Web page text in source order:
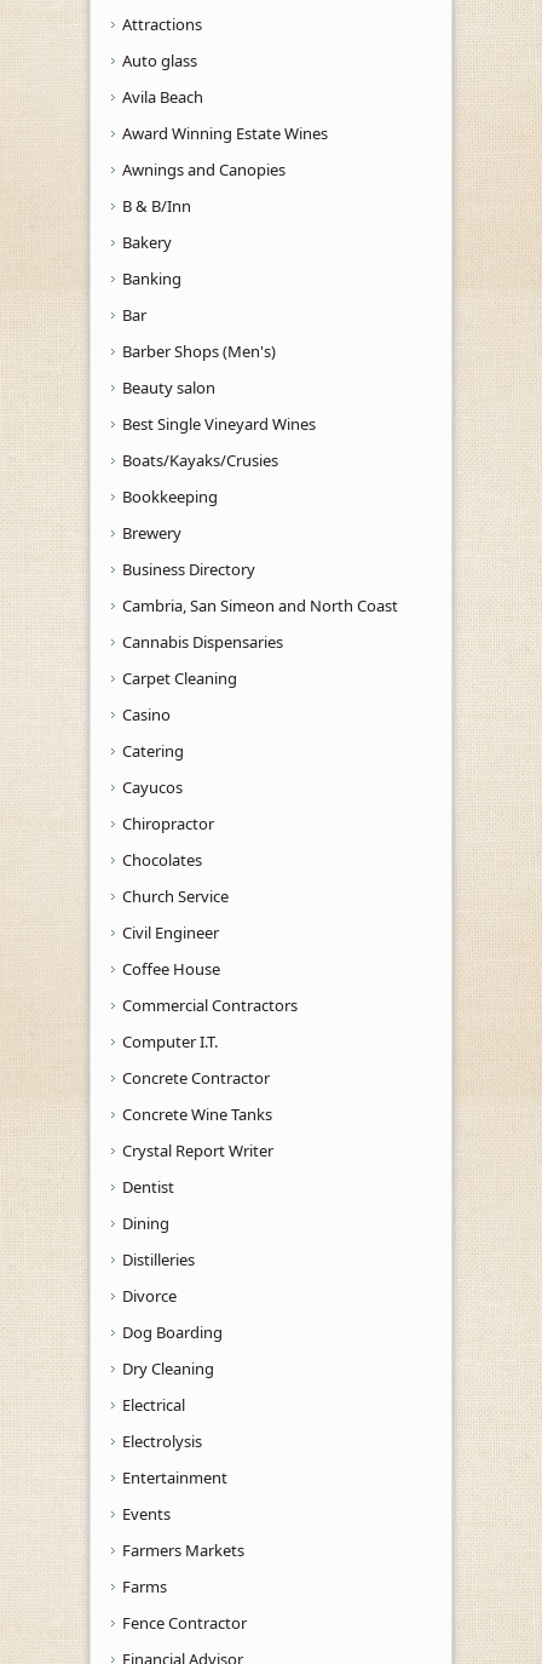
Attractions
Auto glass
Avila Beach
Award Winning Estate Wines
Awnings and Canopies
B & B/Inn
Bakery
Banking
Bar
Barber Shops (Men's)
Beauty salon
Best Single Vineyard Wines
Boats/Kayaks/Crusies
Bookkeeping
Brewery
Business Directory
Cambria, San Simeon and North Coast
Cannabis Dispensaries
Carpet Cleaning
Casino
Catering
Cayucos
Chiropractor
Chocolates
Church Service
Civil Engineer
Coffee House
Commercial Contractors
Computer I.T.
Concrete Contractor
Concrete Wine Tanks
Crystal Report Writer
Dentist
Dining
Distilleries
Divorce
Dog Boarding
Dry Cleaning
Electrical
Electrolysis
Entertainment
Events
Farmers Markets
Farms
Fence Contractor
Financial Advisor